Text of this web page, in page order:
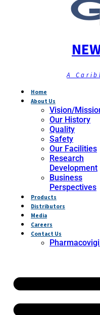
A
Home
About Us
Vision/
Our History
Quality
Safety
Our Facilities
Research
Development
Business
Perspectives
Products
Distributors
Media
Careers
Contact Us